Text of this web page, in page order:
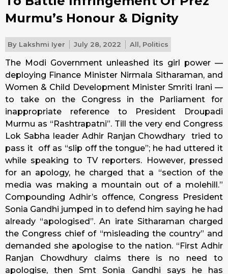
Murmu’s Honour & Dignity
By Lakshmi Iyer July 28, 2022 All, Politics
The Modi Government unleashed its girl power —
deploying Finance Minister Nirmala Sitharaman, and
Women & Child Development Minister Smriti Irani —
to take on the Congress in the Parliament for
inappropriate reference to President Droupadi
Murmu as “Rashtrapatni”. Till the very end Congress
Lok Sabha leader Adhir Ranjan Chowdhary tried to
pass it off as “slip off the tongue”; he had uttered it
while speaking to TV reporters. However, pressed
for an apology, he charged that a “section of the
media was making a mountain out of a molehill.”
Compounding Adhir’s offence, Congress President
Sonia Gandhi jumped in to defend him saying he had
already “apologised”. An irate Sitharaman charged
the Congress chief of “misleading the country” and
demanded she apologise to the nation. “First Adhir
Ranjan Chowdhury claims there is no need to
apologise, then Smt Sonia Gandhi says he has